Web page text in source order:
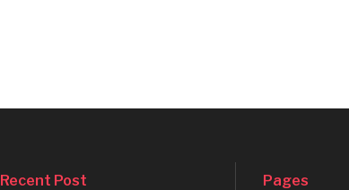
Recent Post Pages